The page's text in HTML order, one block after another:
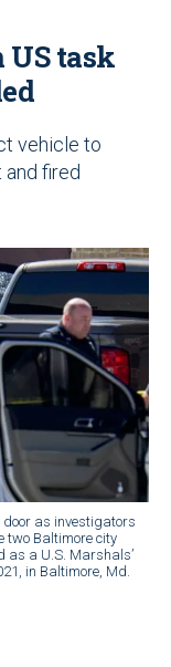
task
vehicle to
fired
door as investigators
two Baltimore city
as a U.S. Marshals’
in Baltimore, Md.